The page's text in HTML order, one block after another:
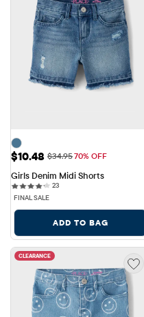
Sale Price: $10.48
$10.48 Original Price: $34.95
$34.9570% OFF
Girls Denim Midi Shorts
2323 reviews
FINAL SALE
ADD TO BAG
CLEARANCE